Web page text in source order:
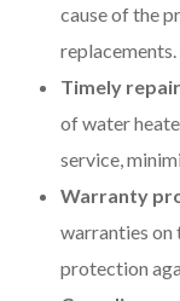
cause of the
replacements.
Timely
of water
service,
Warranty
warranties on
protection